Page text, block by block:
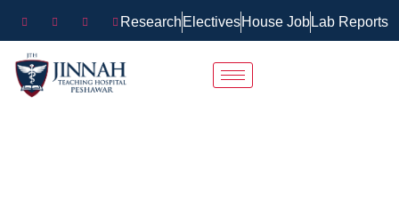
Research Electives House Job Lab Reports